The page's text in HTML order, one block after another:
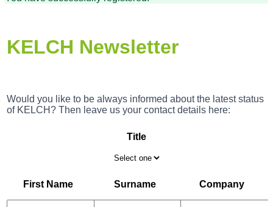
KELCH Newsletter
Would you like to be always informed about the latest status
of KELCH? Then leave us your contact details here:
Title
First Name Surname Company